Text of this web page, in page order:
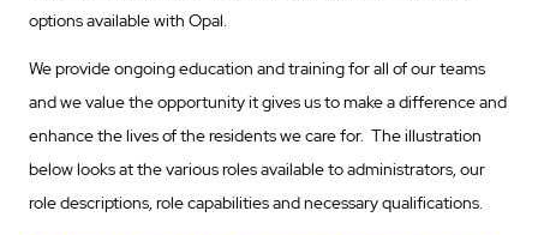
options available with Opal.
We provide ongoing education and training for all of our teams
and we value the opportunity it gives us to make a difference and
enhance the lives of the residents we care for. The illustration
below looks at the various roles available to administrators, our
role descriptions, role capabilities and necessary qualifications.